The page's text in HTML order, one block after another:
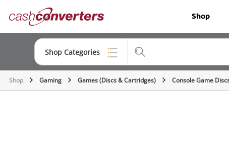
Converters Shop
Shop Categories
Top Categories
Shop Gaming Games (Discs & Cartridges) Console Game